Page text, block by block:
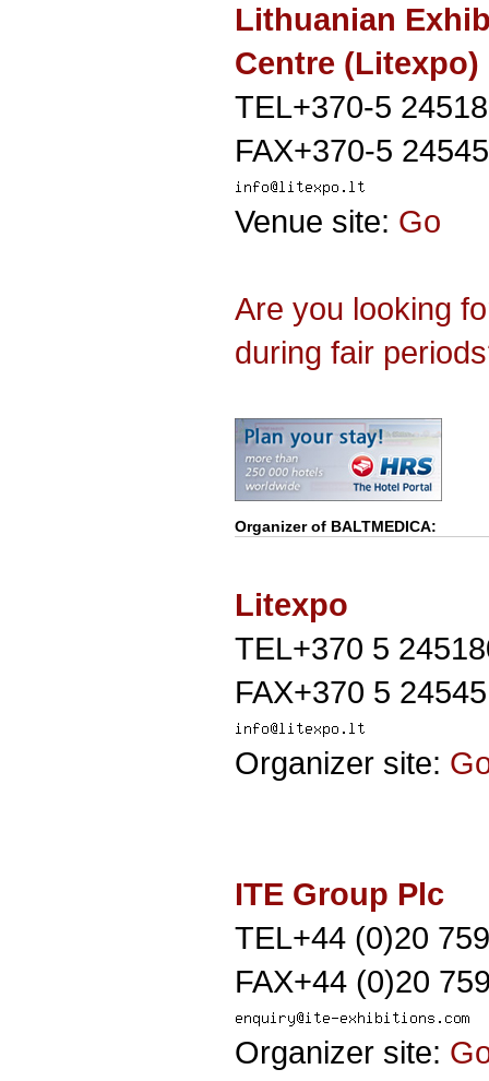
Lithuanian
Centre (Litexpo)
TEL+370-5
FAX+370-5
Venue site: Go
Are you looking
during fair
Organizer of BALTMEDICA:
Litexpo
TEL+370 5
FAX+370 5
Organizer site:
ITE Group Plc
TEL+44 (0)20
FAX+44 (0)20
Organizer site: